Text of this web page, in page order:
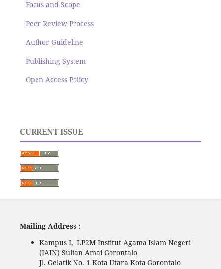
Focus and Scope
Peer Review Process
Author Guideline
Publishing System
Open Access Policy
CURRENT ISSUE
Mailing Address :
Kampus I, LP2M Institut Agama Islam Negeri
(IAIN) Sultan Amai Gorontalo
Jl. Gelatik No. 1 Kota Utara Kota Gorontalo